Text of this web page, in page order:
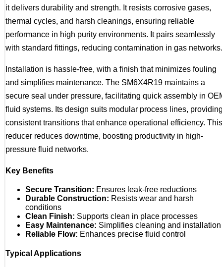
it delivers durability and strength. It resists corrosive gases,
thermal cycles, and harsh cleanings, ensuring reliable
performance in high purity environments. It pairs seamlessly
with standard fittings, reducing contamination in gas networks.
Installation is hassle-free, with a finish that minimizes fouling
and simplifies maintenance. The SM6X4R19 maintains a
secure seal under pressure, facilitating quick assembly in
fluid systems. Its design suits modular process lines,
consistent transitions that enhance operational efficiency. This
reducer reduces downtime, boosting productivity in high-
pressure fluid networks.
Key Benefits
Secure Transition: Ensures leak-free reductions
Durable Construction: Resists wear and harsh
conditions
Clean Finish: Supports clean in place processes
Easy Maintenance: Simplifies cleaning and installation
Reliable Flow: Enhances precise fluid control
Typical Applications